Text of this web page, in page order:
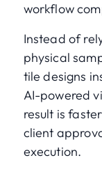
workflow
Instead of
physical
tile designs
AI-powered
result is
client
execution.